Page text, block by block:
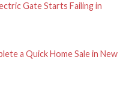
Gate Starts Failing in
a Quick Home Sale in New